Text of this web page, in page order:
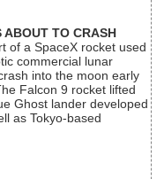
ABOUT TO CRASH
of a SpaceX rocket used
commercial lunar
into the moon early
Falcon 9 rocket lifted
Ghost lander developed
as Tokyo-based